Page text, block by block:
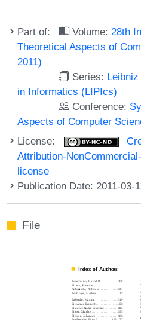
Part of: Volume: 28th
Theoretical Aspects of
2011)
Series:
in Informatics (LIPIcs)
Conference:
Aspects of Computer
License:
Attribution-
license
Publication Date: 2011-03-
File